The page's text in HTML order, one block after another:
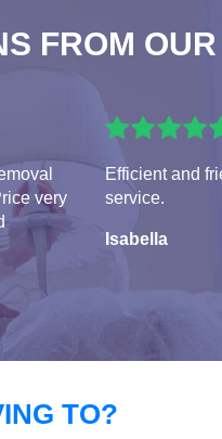
FROM
very
Efficient and
service.
Isabella
TO?